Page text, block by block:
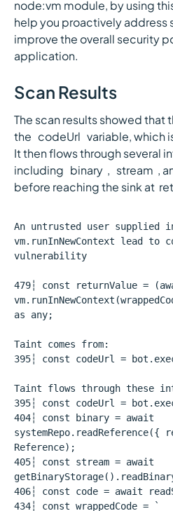
node:vm module, by using
help you proactively address
improve the overall security
application.
Scan Results
The scan results showed that
the `codeUrl` variable, which
It then flows through several
including `binary`, `stream`,
before reaching the sink
An untrusted user supplied
vm.runInNewContext lead to
vulnerability
479┆ const returnValue =
as any;
Taint comes from:
395┆ const codeUrl =
Taint flows through these
395┆ const codeUrl =
404┆ const binary = await
Reference);
405┆ const stream = await
406┆ const code = await
434┆ const wrappedCode = `